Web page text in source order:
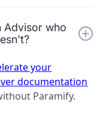
Advisor who
your
documentation
Paramify.